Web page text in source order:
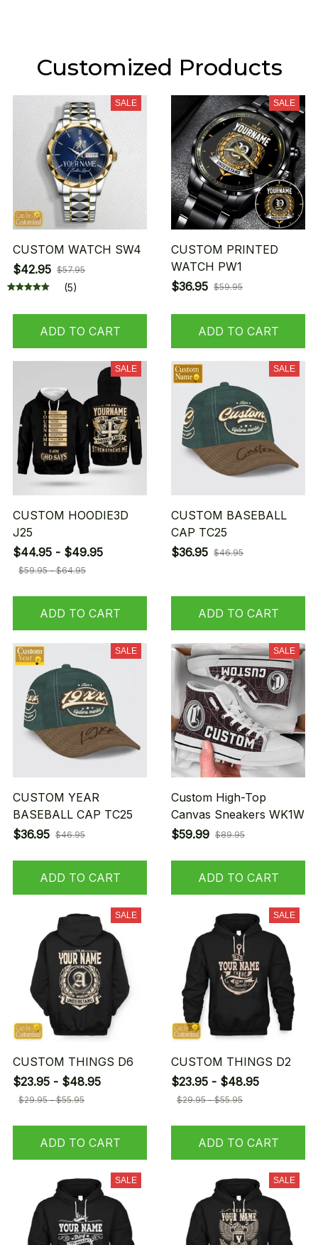
Customized Products
SALE
CUSTOM WATCH SW4
$42.95 $57.95
(5)
ADD TO CART
SALE
CUSTOM PRINTED
WATCH PW1
$36.95 $59.95
ADD TO CART
SALE
CUSTOM HOODIE3D
J25
$44.95 - $49.95
$59.95 - $64.95
ADD TO CART
SALE
CUSTOM BASEBALL
CAP TC25
$36.95 $46.95
ADD TO CART
SALE
CUSTOM YEAR
BASEBALL CAP TC25
$36.95 $46.95
ADD TO CART
SALE
Custom High-Top
Canvas Sneakers WK1W
$59.99 $89.95
ADD TO CART
SALE
CUSTOM THINGS D6
$23.95 - $48.95
$29.95 - $55.95
ADD TO CART
SALE
CUSTOM THINGS D2
$23.95 - $48.95
$29.95 - $55.95
ADD TO CART
SALE SALE